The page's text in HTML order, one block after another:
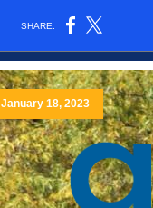
SHARE:
January 18, 2023